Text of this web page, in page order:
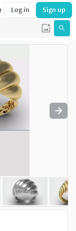
Log in Sign up